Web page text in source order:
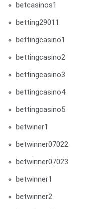
betcasinos1
betting29011
bettingcasino1
bettingcasino2
bettingcasino3
bettingcasino4
bettingcasino5
betwiner1
betwinner07022
betwinner07023
betwinner1
betwinner2